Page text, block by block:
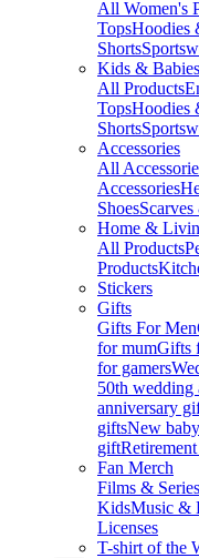
All Women's
TopsHoodies
Shorts
Kids & Babies
All Products
TopsHoodies
Shorts
Accessories
All
Accessories
Shoes
Home &
All Products
Products
Stickers
Gifts
Gifts For Men
for mumGifts
for gamers
50th wedding
anniversary
giftsNew
gift
Fan Merch
Films & Series
KidsMusic &
Licenses
T-shirt of the